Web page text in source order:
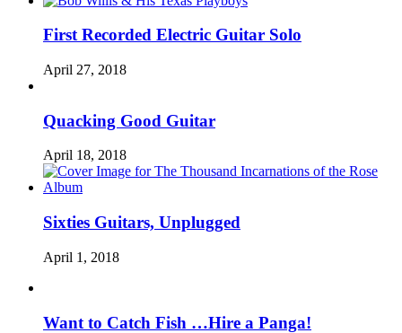
First Recorded Electric Guitar Solo
April 27, 2018
Quacking Good Guitar
April 18, 2018
Sixties Guitars, Unplugged
April 1, 2018
Want to Catch Fish …Hire a Panga!